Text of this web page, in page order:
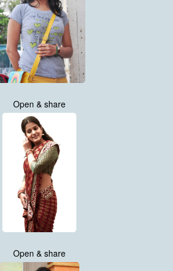
Open & share
Open & share